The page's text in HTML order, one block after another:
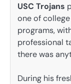
USC Trojans
one of
programs,
professional
there was
During his